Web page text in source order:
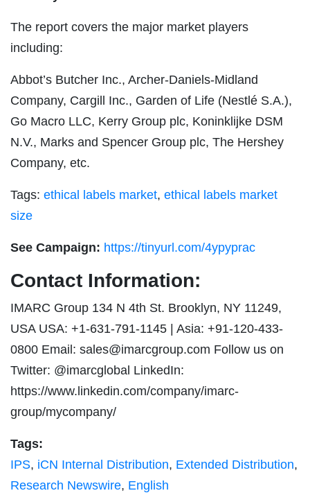
The report covers the major market players
including:
Abbot’s Butcher Inc., Archer-Daniels-Midland
Company, Cargill Inc., Garden of Life (Nestlé S.A.),
Go Macro LLC, Kerry Group plc, Koninklijke DSM
N.V., Marks and Spencer Group plc, The Hershey
Company, etc.
Tags: ethical labels market, ethical labels market
size
See Campaign: https://tinyurl.com/4ypyprac
Contact Information:
IMARC Group 134 N 4th St. Brooklyn, NY 11249,
USA USA: +1-631-791-1145 | Asia: +91-120-433-
0800 Email: sales@imarcgroup.com Follow us on
Twitter: @imarcglobal LinkedIn:
https://www.linkedin.com/company/imarc-
group/mycompany/
Tags:
IPS, iCN Internal Distribution, Extended Distribution,
Research Newswire, English